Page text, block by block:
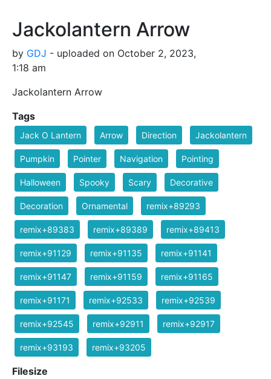
Jackolantern Arrow
by GDJ - uploaded on October 2, 2023,
1:18 am
Jackolantern Arrow
Tags
Jack O Lantern Arrow Direction Jackolantern
Pumpkin Pointer Navigation Pointing
Halloween Spooky Scary Decorative
Decoration Ornamental remix+89293
remix+89383 remix+89389 remix+89413
remix+91129 remix+91135 remix+91141
remix+91147 remix+91159 remix+91165
remix+91171 remix+92533 remix+92539
remix+92545 remix+92911 remix+92917
remix+93193 remix+93205
Filesize